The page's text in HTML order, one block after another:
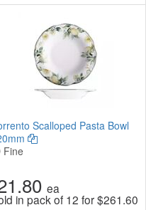
Scalloped Pasta Bowl
Fine
ea
in pack of 12 for$261.60